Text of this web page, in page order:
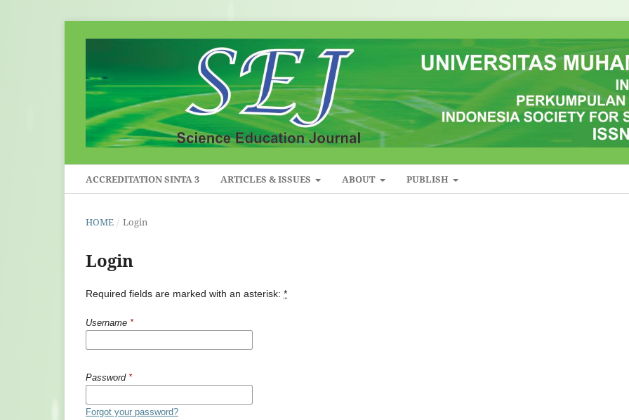
ACCREDITATION SINTA 3 ARTICLES & ISSUES ABOUT PUBLISH
HOME / Login
Login
Required fields are marked with an asterisk: *
Username *
Password *
Forgot your password?